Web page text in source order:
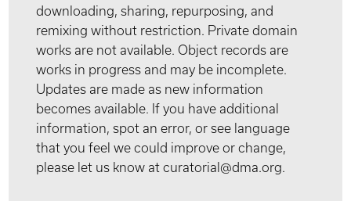
downloading, sharing, repurposing, and
remixing without restriction. Private domain
works are not available. Object records are
works in progress and may be incomplete.
Updates are made as new information
becomes available. If you have additional
information, spot an error, or see language
that you feel we could improve or change,
please let us know at curatorial@dma.org.